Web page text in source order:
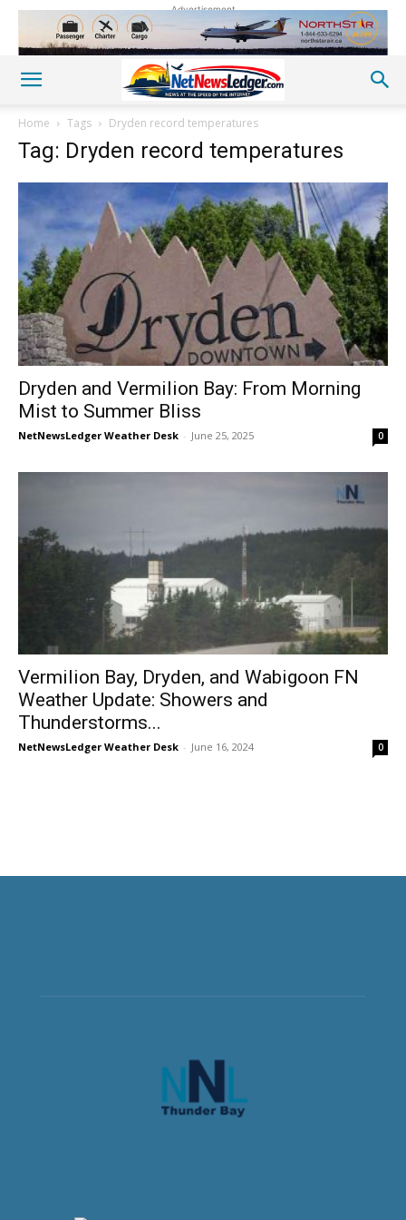
Advertisement
Home Tags Dryden record temperatures
Tag: Dryden record temperatures
Dryden and Vermilion Bay: From Morning
Mist to Summer Bliss
NetNewsLedger Weather Desk - June 25, 2025 0
Vermilion Bay, Dryden, and Wabigoon FN
Weather Update: Showers and
Thunderstorms...
NetNewsLedger Weather Desk - June 16, 2024 0